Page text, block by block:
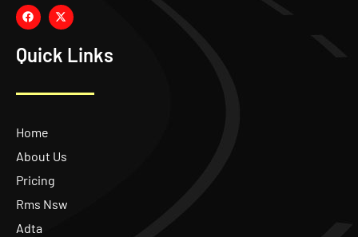
Quick Links
Home
About Us
Pricing
Rms Nsw
Adta